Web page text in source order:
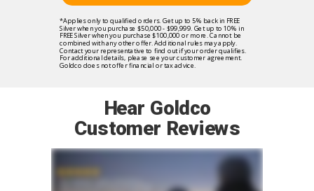
Hear Goldco
Customer Reviews
*Applies only to qualified orders. Get up to 5% back in FREE
Silver when you purchase $50,000 - $99,999. Get up to 10% in
FREE Silver when you purchase $100,000 or more. Cannot be
combined with any other offer. Additional rules may apply.
Contact your representative to find out if your order qualifies.
For additional details, please see your customer agreement.
Goldco does not offer financial or tax advice.